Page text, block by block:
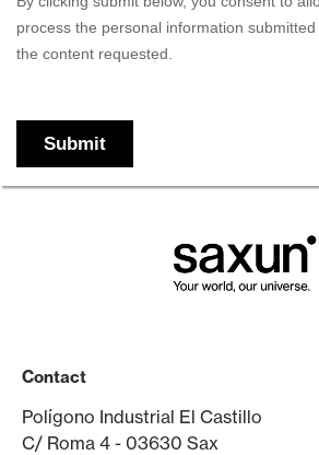
Contact
Polígono Industrial El Castillo
C/ Roma 4 - 03630 Sax